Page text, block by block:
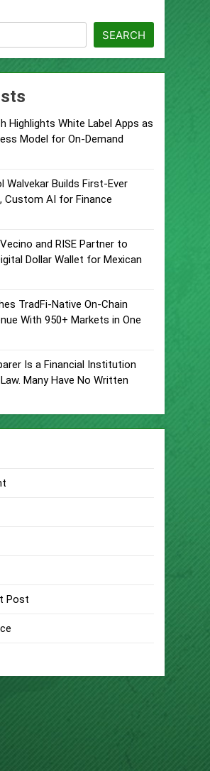
Through Bitcoin
Awards
SEARCH
Highlights White Label Apps as
Model for On-Demand
Walvekar Builds First-Ever
Custom AI for Finance
and RISE Partner to
Dollar Wallet for Mexican
TradFi-Native On-Chain
With 950+ Markets in One
Is a Financial Institution
Many Have No Written
Post